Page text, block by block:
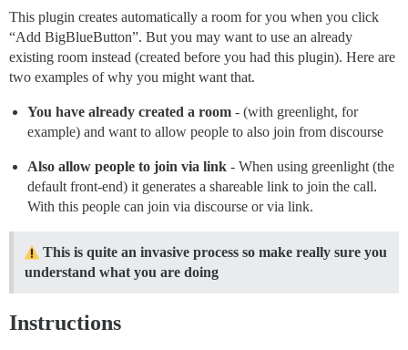
This plugin creates automatically a room for you when you click
“Add BigBlueButton”. But you may want to use an already
existing room instead (created before you had this plugin). Here are
two examples of why you might want that.
You have already created a room - (with greenlight, for
example) and want to allow people to also join from discourse
Also allow people to join via link - When using greenlight (the
default front-end) it generates a shareable link to join the call.
With this people can join via discourse or via link.
This is quite an invasive process so make really sure you
understand what you are doing
Instructions